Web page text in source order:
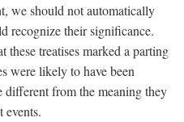
we should not automatically
recognize their significance.
treatises marked a parting
were likely to have been
from the meaning they
events.